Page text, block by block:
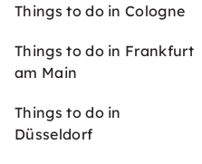
Things to do in Cologne
Things to do in Frankfurt
am Main
Things to do in
Düsseldorf